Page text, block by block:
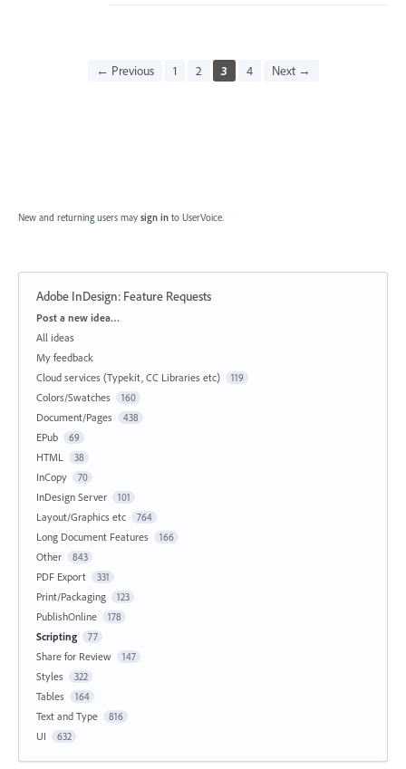
← Previous 1 2 3 4 Next →
New and returning users may sign in to UserVoice.
Adobe InDesign: Feature Requests
Categories
Post a new idea…
All ideas
My feedback
Cloud services (Typekit, CC Libraries etc)
119
Colors/Swatches 160
Document/Pages 438
EPub 69
HTML 38
InCopy 70
InDesign Server 101
Layout/Graphics etc 764
Long Document Features 166
Other 843
PDF Export 331
Print/Packaging 123
PublishOnline 178
Scripting 77
Share for Review 147
Styles 322
Tables 164
Text and Type 816
UI 632